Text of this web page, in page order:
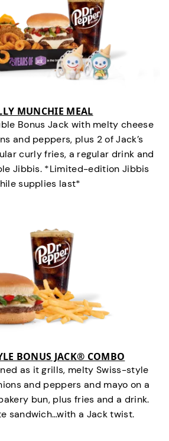
MUNCHIE MEAL
Bonus Jack with melty cheese
and peppers, plus 2 of Jack’s
curly fries, a regular drink and
Jibbis. *Limited-edition Jibbis
supplies last*
BONUS JACK® COMBO
as it grills, melty Swiss-style
and peppers and mayo on a
bun, plus fries and a drink.
sandwich…with a Jack twist.